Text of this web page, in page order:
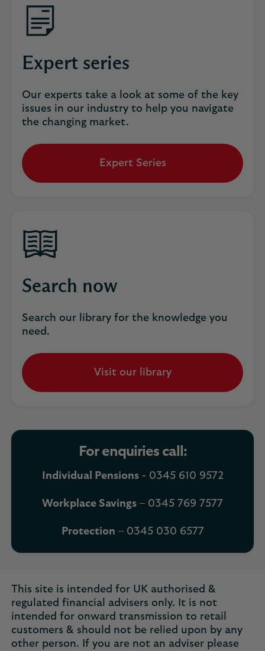
Expert series
Our experts take a look at some of the key
issues in our industry to help you navigate
the changing market.
Expert Series
Search now
Search our library for the knowledge you
need.
Visit our library
For enquiries call:
Individual Pensions- 0345 610 9572
Workplace Savings – 0345 769 7577
Protection – 0345 030 6577
This site is intended for UK authorised &
regulated financial advisers only. It is not
intended for onward transmission to retail
customers & should not be relied upon by any
other person. If you are not an adviser please